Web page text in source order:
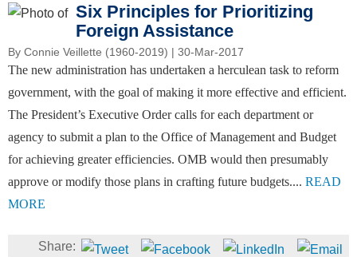
Six Principles for Prioritizing
Foreign Assistance
By Connie Veillette (1960-2019) | 30-Mar-2017
The new administration has undertaken a herculean task to reform
government, with the goal of making it more effective and efficient.
The President’s Executive Order calls for each department or
agency to submit a plan to the Office of Management and Budget
for achieving greater efficiencies. OMB would then presumably
approve or modify those plans in crafting future budgets.... READ
MORE